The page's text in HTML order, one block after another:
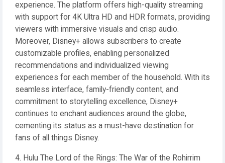
experience. The platform offers high-quality streaming
with support for 4K Ultra HD and HDR formats, providing
viewers with immersive visuals and crisp audio.
Moreover, Disney+ allows subscribers to create
customizable profiles, enabling personalized
recommendations and individualized viewing
experiences for each member of the household. With its
seamless interface, family-friendly content, and
commitment to storytelling excellence, Disney+
continues to enchant audiences around the globe,
cementing its status as a must-have destination for
fans of all things Disney.
4. Hulu The Lord of the Rings: The War of the Rohirrim